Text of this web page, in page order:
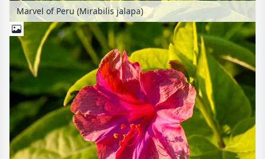
Marvel of Peru (Mirabilis jalapa)